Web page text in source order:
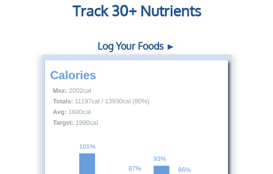
Track 30+ Nutrients
Log Your Foods ►